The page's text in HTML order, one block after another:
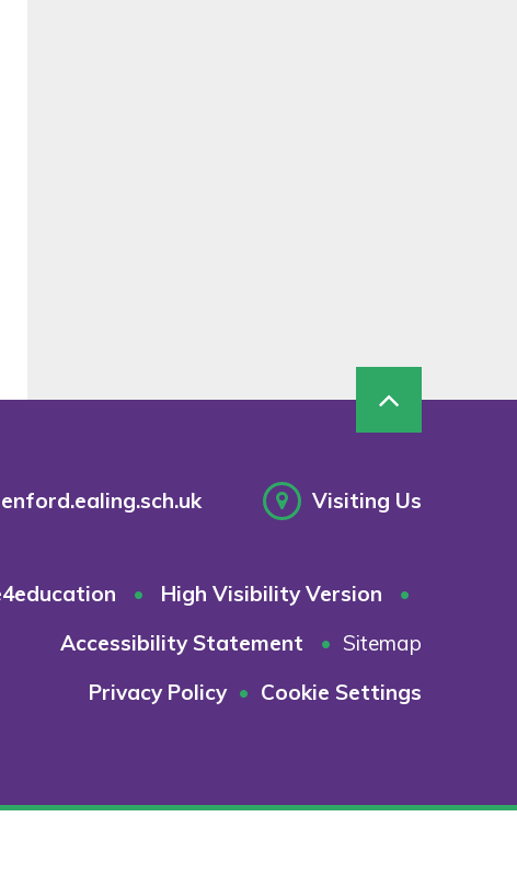
Visiting Us
• High Visibility Version
•
Accessibility Statement
• Sitemap
Privacy Policy • Cookie Settings